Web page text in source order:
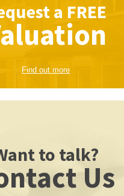
a FREE
Find out more
to talk?
Us